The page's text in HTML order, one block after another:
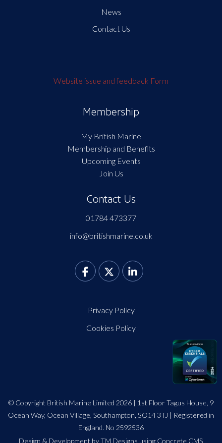
News
Contact Us
Website issue and feedback Form
Membership
My British Marine
Membership and Benefits
Upcoming Events
Join Us
Contact Us
01784 473377
info@britishmarine.co.uk
Privacy Policy
Cookies Policy
© Copyright British Marine Limited 2026 | 1st Floor Tagus House, 9
Ocean Way, Ocean Village, Southampton, SO14 3TJ | Registered in
England. No 2592536
Design & Development by TM Designs using Concrete CMS